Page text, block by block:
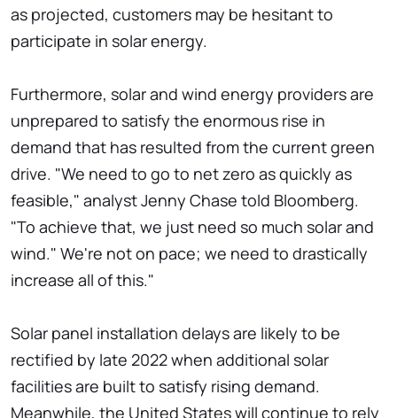
as projected, customers may be hesitant to
participate in solar energy.
Furthermore, solar and wind energy providers are
unprepared to satisfy the enormous rise in
demand that has resulted from the current green
drive. "We need to go to net zero as quickly as
feasible," analyst Jenny Chase told Bloomberg.
"To achieve that, we just need so much solar and
wind." We're not on pace; we need to drastically
increase all of this."
Solar panel installation delays are likely to be
rectified by late 2022 when additional solar
facilities are built to satisfy rising demand.
Meanwhile, the United States will continue to rely